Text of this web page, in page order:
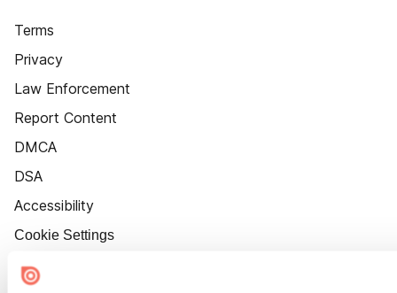
Terms
Privacy
Law Enforcement
Report Content
DMCA
DSA
Accessibility
Cookie Settings